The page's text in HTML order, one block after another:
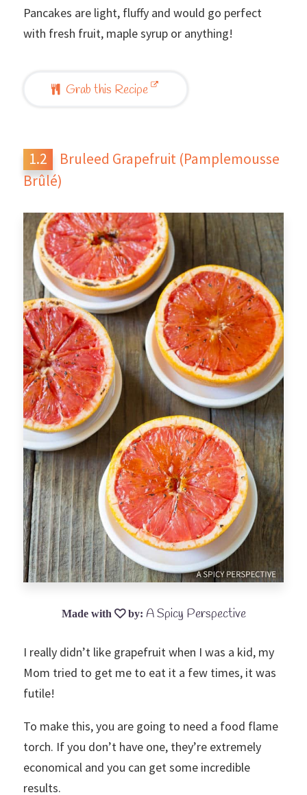
Pancakes are light, fluffy and would go perfect
with fresh fruit, maple syrup or anything!
Grab this Recipe
Bruleed Grapefruit (Pamplemousse
Brûlé)
A Spicy Perspective
I really didn’t like grapefruit when I was a kid, my
Mom tried to get me to eat it a few times, it was
futile!
To make this, you are going to need a food flame
torch. If you don’t have one, they’re extremely
economical and you can get some incredible
results.